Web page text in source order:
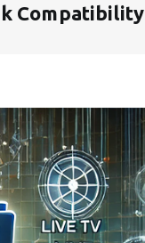
Compatibility